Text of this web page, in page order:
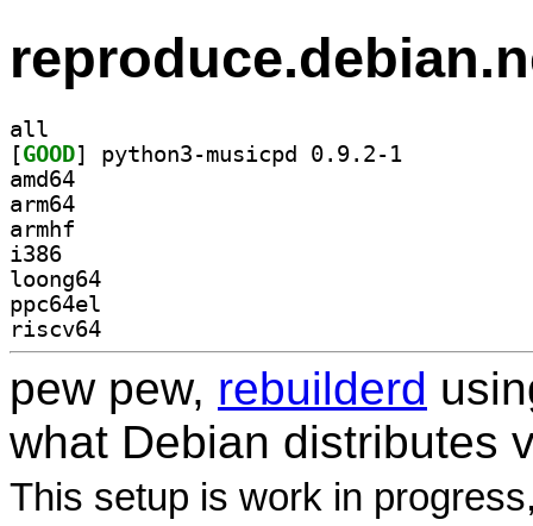
all
[GOOD
amd64
arm64
armhf
i386
loong64
ppc64el
riscv64
pew pew, rebuilderd
what Debian distributes
This setup is work in